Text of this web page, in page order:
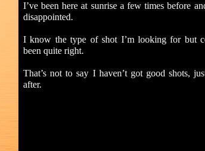
I’ve been here at sunrise a few times before
disappointed.
I know the type of shot I’m looking for but
been quite right.
That’s not to say I haven’t got good shots,
after.